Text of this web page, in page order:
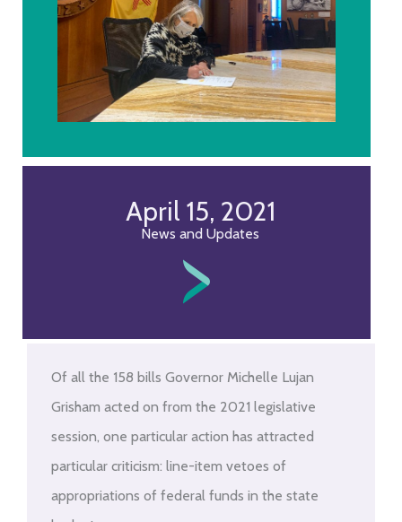
April 15, 2021
News and Updates
Of all the 158 bills Governor Michelle Lujan
Grisham acted on from the 2021 legislative
session, one particular action has attracted
particular criticism: line-item vetoes of
appropriations of federal funds in the state